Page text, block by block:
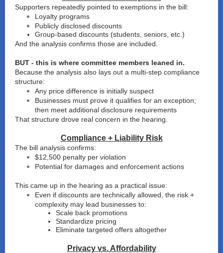
Supporters repeatedly pointed to exemptions in the bill:
Loyalty programs
Publicly disclosed discounts
Group-based discounts (students, seniors, etc.)
And the analysis confirms those are included.
BUT - this is where committee members leaned in.
Because the analysis also lays out a multi-step compliance
structure:
Any price difference is initially suspect
Businesses must prove it qualifies for an exception;
then meet additional disclosure requirements
That structure drove real concern in the hearing.
Compliance + Liability Risk
The bill analysis confirms:
$12,500 penalty per violation
Potential for damages and enforcement actions
This came up in the hearing as a practical issue:
Even if discounts are technically allowed, the risk +
complexity may lead businesses to:
Scale back promotions
Standardize pricing
Eliminate targeted offers altogether
Privacy vs. Affordability